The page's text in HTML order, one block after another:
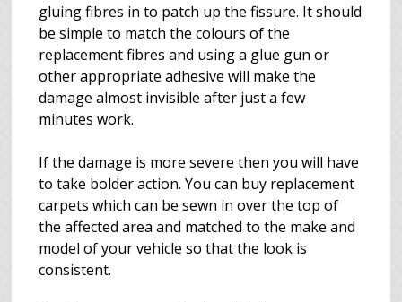
gluing fibres in to patch up the fissure. It should
be simple to match the colours of the
replacement fibres and using a glue gun or
other appropriate adhesive will make the
damage almost invisible after just a few
minutes work.
If the damage is more severe then you will have
to take bolder action. You can buy replacement
carpets which can be sewn in over the top of
the affected area and matched to the make and
model of your vehicle so that the look is
consistent.